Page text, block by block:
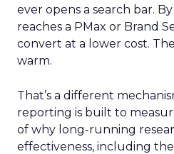
ever opens a search bar.
reaches a PMax or Brand
convert at a lower cost.
warm.
That’s a different
reporting is built to
of why long-running
effectiveness, including the